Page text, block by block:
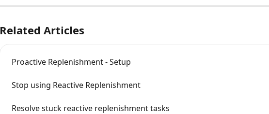
Related Articles
Proactive Replenishment - Setup
Stop using Reactive Replenishment
Resolve stuck reactive replenishment tasks